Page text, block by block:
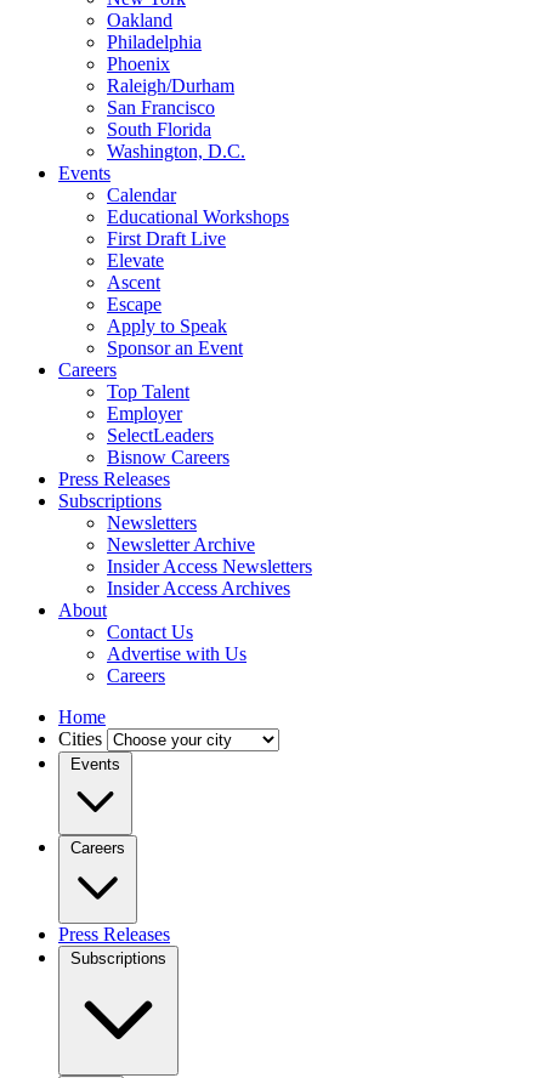
Oakland
Philadelphia
Phoenix
Raleigh/Durham
San Francisco
South Florida
Washington, D.C.
Events
Calendar
Educational Workshops
First Draft Live
Elevate
Ascent
Escape
Apply to Speak
Sponsor an Event
Careers
Top Talent
Employer
SelectLeaders
Bisnow Careers
Press Releases
Subscriptions
Newsletters
Newsletter Archive
Insider Access Newsletters
Insider Access Archives
About
Contact Us
Advertise with Us
Careers
Home
Cities
Events
Careers
Press Releases
Subscriptions